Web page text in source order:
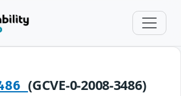
(GCVE-0-2008-3486)